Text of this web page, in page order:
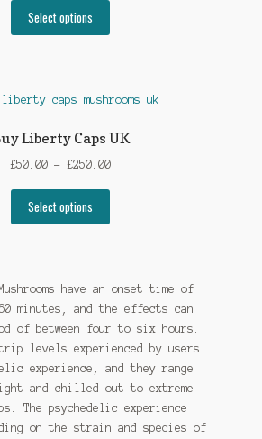
Select options
The
may
be
the
Liberty Caps UK
£50.00 – £250.00Price
Select options
The
options
may
be
chosen
on
the
product
have an onset time of
60 minutes, and the effects can
of between four to six hours.
levels experienced by users
experience, and they range
and chilled out to extreme
The psychedelic experience
on the strain and species of